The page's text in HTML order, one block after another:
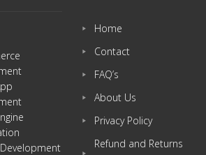
Home
Contact
FAQ’s
About Us
Privacy Policy
Refund and Returns